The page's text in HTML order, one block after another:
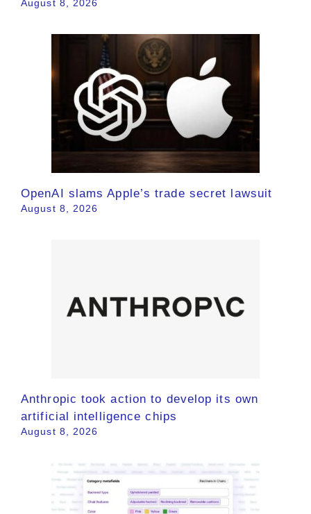
August 8, 2026
OpenAI slams Apple’s trade secret lawsuit
August 8, 2026
Anthropic took action to develop its own
artificial intelligence chips
August 8, 2026